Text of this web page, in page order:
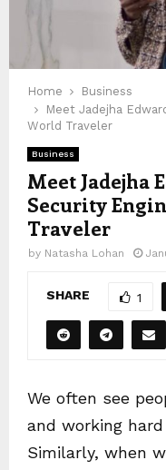
Home
Business
Meet Jadejha
World Traveler
Business
Meet Jadejha
Security
Traveler
by Natasha Lohan
SHARE 1
We often see
and working
Similarly, when